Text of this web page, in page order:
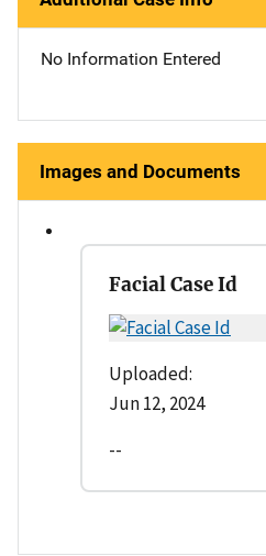
No Information Entered
Images and Documents
Facial Case Id
Uploaded:
Jun 12, 2024
--